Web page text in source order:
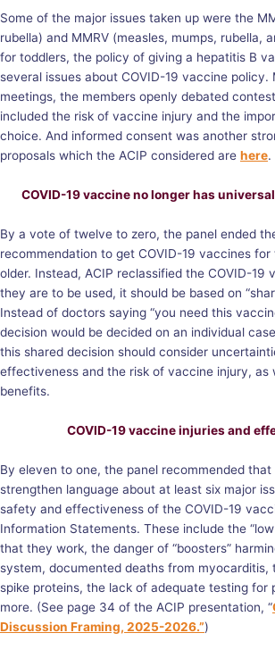
Some of the major issues taken up were the
rubella) and MMRV (measles, mumps, rubella,
for toddlers, the policy of giving a hepatitis B
several issues about COVID-19 vaccine policy.
meetings, the members openly debated
included the risk of vaccine injury and the
choice. And informed consent was another
proposals which the ACIP considered are here.
COVID-19 vaccine no longer has
By a vote of twelve to zero, the panel ended
recommendation to get COVID-19 vaccines
older. Instead, ACIP reclassified the COVID-19
they are to be used, it should be based on
Instead of doctors saying “you need this
decision would be decided on an individual
this shared decision should consider
effectiveness and the risk of vaccine injury, as
benefits.
COVID-19 vaccine injuries and
By eleven to one, the panel recommended that
strengthen language about at least six major
safety and effectiveness of the COVID-19
Information Statements. These include the
that they work, the danger of “boosters”
system, documented deaths from myocarditis,
spike proteins, the lack of adequate testing for
more. (See page 34 of the ACIP presentation, “
Discussion Framing, 2025-2026.”)